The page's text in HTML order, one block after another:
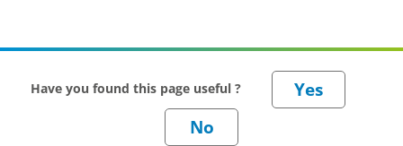
Have you found this page useful ?